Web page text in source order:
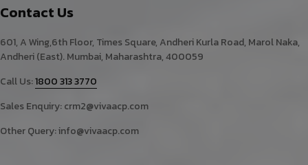
Contact Us
601, A Wing,6th Floor, Times Square, Andheri Kurla Road, Marol Naka,
Andheri (East). Mumbai, Maharashtra, 400059
Call Us:1800 313 3770
Sales Enquiry:crm2@vivaacp.com
Other Query:info@vivaacp.com